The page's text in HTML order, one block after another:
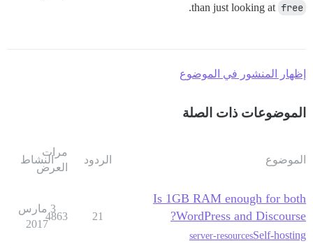
than just looking at free
.
إظهار المنشور في الموضوع
الموضوعات ذات الصلة
الموضوع الردود
مرات
العرض
النشاط
Is 1GB RAM enough for both
WordPress and Discourse?
Self-hosting
server-resources
21
4863
3 مارس
2017